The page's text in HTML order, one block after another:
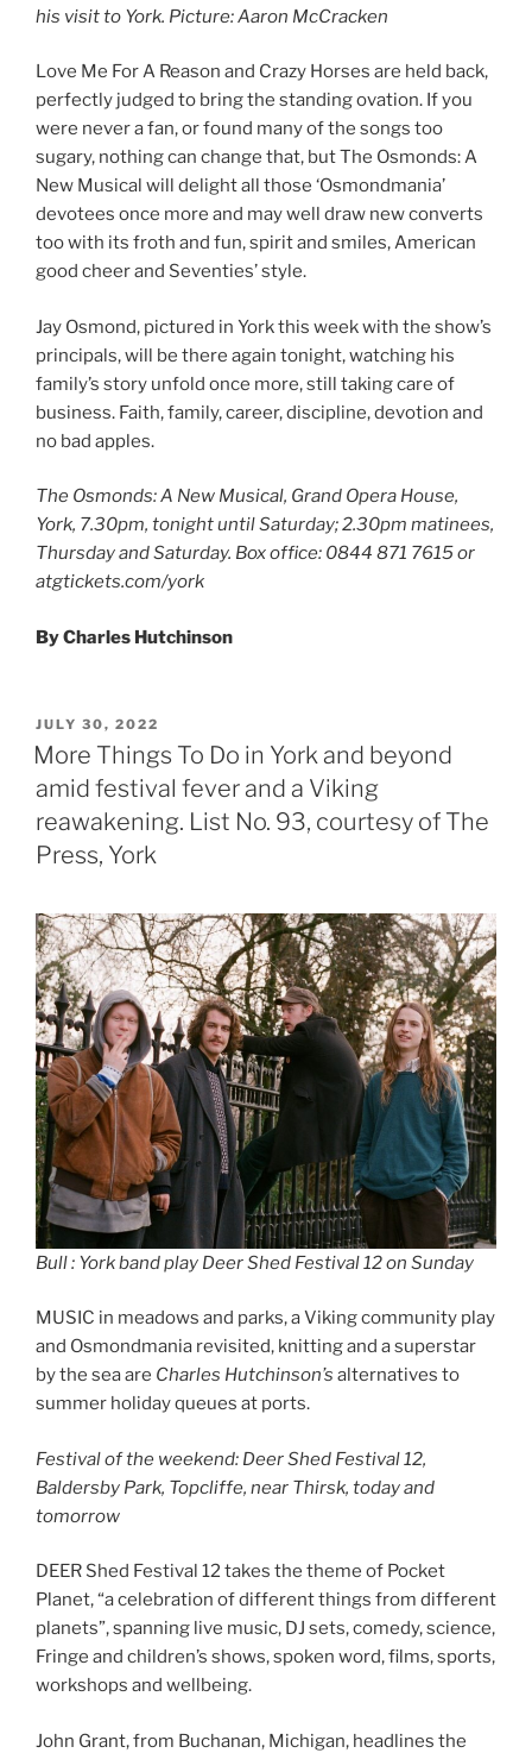
his visit to York. Picture: Aaron McCracken
Love Me For A Reason and Crazy Horses are held back,
perfectly judged to bring the standing ovation. If you
were never a fan, or found many of the songs too
sugary, nothing can change that, but The Osmonds: A
New Musical will delight all those ‘Osmondmania’
devotees once more and may well draw new converts
too with its froth and fun, spirit and smiles, American
good cheer and Seventies’ style.
Jay Osmond, pictured in York this week with the show’s
principals, will be there again tonight, watching his
family’s story unfold once more, still taking care of
business. Faith, family, career, discipline, devotion and
no bad apples.
The Osmonds: A New Musical, Grand Opera House,
York, 7.30pm, tonight until Saturday; 2.30pm matinees,
Thursday and Saturday. Box office: 0844 871 7615 or
atgtickets.com/york
By Charles Hutchinson
POSTED
ON
JULY 30, 2022
More Things To Do in York and beyond
amid festival fever and a Viking
reawakening. List No. 93, courtesy of The
Press, York
Bull : York band play Deer Shed Festival 12 on Sunday
MUSIC in meadows and parks, a Viking community play
and Osmondmania revisited, knitting and a superstar
by the sea are Charles Hutchinson’s alternatives to
summer holiday queues at ports.
Festival of the weekend: Deer Shed Festival 12,
Baldersby Park, Topcliffe, near Thirsk, today and
tomorrow
DEER Shed Festival 12 takes the theme of Pocket
Planet, “a celebration of different things from different
planets”, spanning live music, DJ sets, comedy, science,
Fringe and children’s shows, spoken word, films, sports,
workshops and wellbeing.
John Grant, from Buchanan, Michigan, headlines the